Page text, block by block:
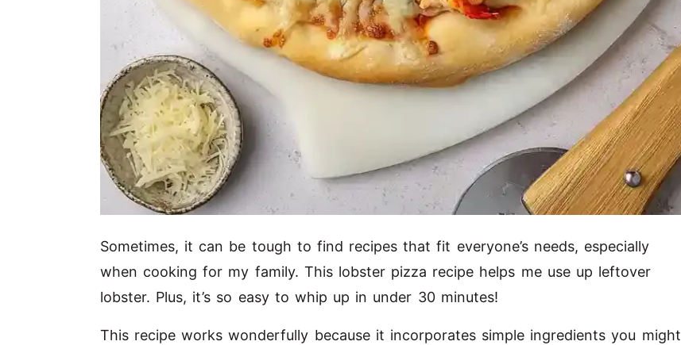
Sometimes, it can be tough to find recipes that fit everyone’s needs, especially
when cooking for my family. This lobster pizza recipe helps me use up leftover
lobster. Plus, it’s so easy to whip up in under 30 minutes!
This recipe works wonderfully because it incorporates simple ingredients you might